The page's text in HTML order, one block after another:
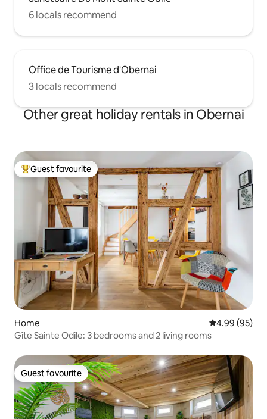
6 locals recommend
Office de Tourisme d'Obernai
3 locals recommend
Other great holiday rentals in Obernai
Top guest favourite
Guest favourite
Home 4.99 out of 5
4.99 (95)
Gîte Sainte Odile: 3 bedrooms and 2 living rooms
Guest favourite
Guest favourite